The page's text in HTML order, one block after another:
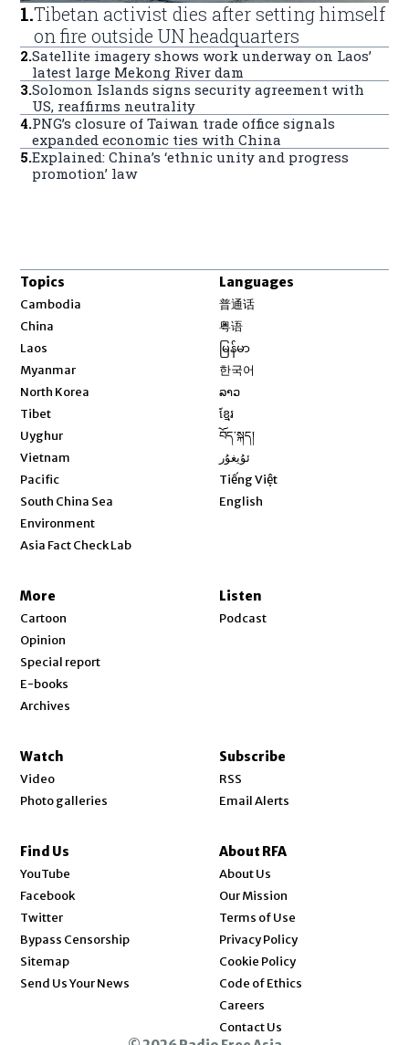
1.Tibetan activist dies after setting himself
on fire outside UN headquarters
2.Satellite imagery shows work underway on Laos’
latest large Mekong River dam
3.Solomon Islands signs security agreement with
US, reaffirms neutrality
4.PNG’s closure of Taiwan trade office signals
expanded economic ties with China
5.Explained: China’s ‘ethnic unity and progress
promotion’ law
Topics
Cambodia
China
Laos
Myanmar
North Korea
Tibet
Uyghur
Vietnam
Pacific
South China Sea
Environment
Asia Fact Check Lab
Languages
普通话
粤语
မြန်မာ
한국어
ລາວ
ខ្មែរ
བོད་སྐད།
ئۇيغۇر
Tiếng Việt
English
More
Cartoon
Opinion
Special report
E-books
Archives
Listen
Podcast
Watch
Video
Photo galleries
Subscribe
RSS
Email Alerts
Find Us
YouTube
Facebook
Twitter
Bypass Censorship
Sitemap
Send Us Your News
About RFA
About Us
Our Mission
Terms of Use
Privacy Policy
Cookie Policy
Code of Ethics
Careers
Contact Us